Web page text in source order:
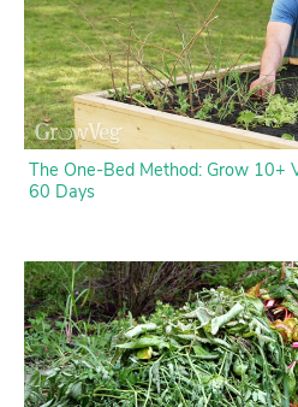
The One-Bed Method: Grow 10+
60 Days